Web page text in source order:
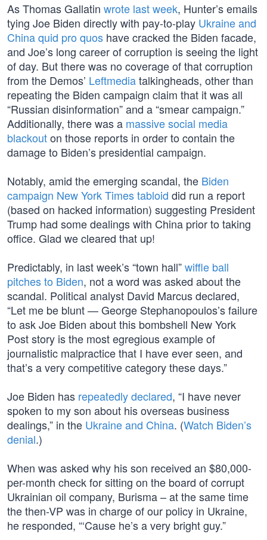
As Thomas Gallatin wrote last week, Hunter’s emails
tying Joe Biden directly with pay-to-play Ukraine and
China quid pro quos have cracked the Biden facade,
and Joe’s long career of corruption is seeing the light
of day. But there was no coverage of that corruption
from the Demos’ Leftmediatalkingheads, other than
repeating the Biden campaign claim that it was all
“Russian disinformation” and a “smear campaign.”
Additionally, there was a massive social media
blackouton those reports in order to contain the
damage to Biden’s presidential campaign.
Notably, amid the emerging scandal, the Biden
campaign New York Times tabloid did run a report
(based on hacked information) suggesting President
Trump had some dealings with China prior to taking
office. Glad we cleared that up!
Predictably, in last week’s “town hall”wiffle ball
pitches to Biden, not a word was asked about the
scandal. Political analyst David Marcus declared,
“Let me be blunt — George Stephanopoulos’s failure
to ask Joe Biden about this bombshell New York
Post story is the most egregious example of
journalistic malpractice that I have ever seen, and
that’s a very competitive category these days.”
Joe Biden has repeatedly declared, “I have never
spoken to my son about his overseas business
dealings,” in the Ukraine and China. (Watch Biden’s
denial.)
When was asked why his son received an $80,000-
per-month check for sitting on the board of corrupt
Ukrainian oil company, Burisma – at the same time
the then-VP was in charge of our policy in Ukraine,
he responded, “‘Cause he’s a very bright guy.”